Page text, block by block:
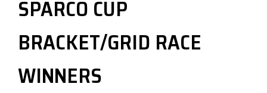
SPARCO CUP
BRACKET/GRID RACE
WINNERS